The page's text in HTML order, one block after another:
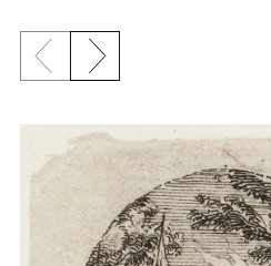
Previous slide
Next slide